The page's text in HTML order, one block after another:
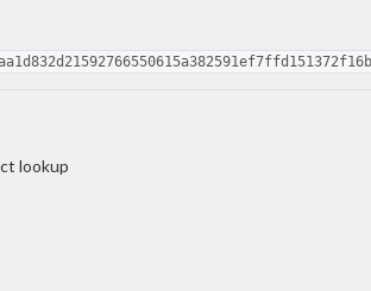
lookup